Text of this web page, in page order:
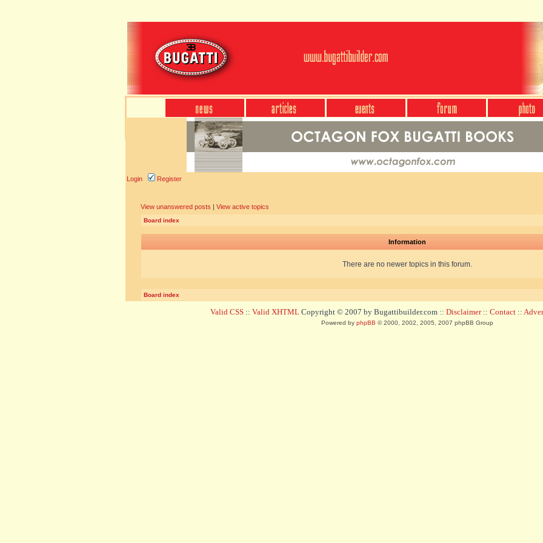
Login Register
View unanswered posts | View active topics
Board index
Information
There are no newer topics in this forum.
Board index
Valid CSS :: Valid XHTML Copyright © 2007 by Bugattibuilder.com :: Disclaimer:: Contact ::
Powered by phpBB © 2000, 2002, 2005, 2007 phpBB Group